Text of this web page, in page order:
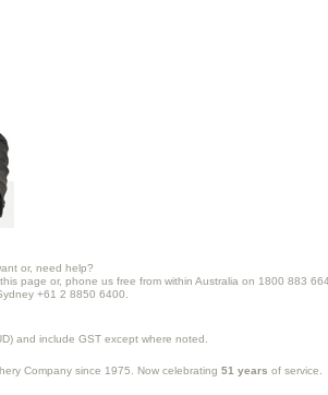
or, need help?
page or, phone us free from within Australia on 1800 883
+61 2 8850 6400.
) and include GST except where noted.
Company since 1975. Now celebrating 51 years of service.